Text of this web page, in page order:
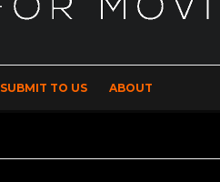
SUBMIT TO US ABOUT